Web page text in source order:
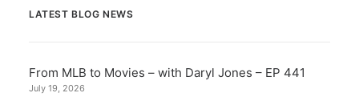
LATEST BLOG NEWS
From MLB to Movies – with Daryl Jones – EP 441
July 19, 2026